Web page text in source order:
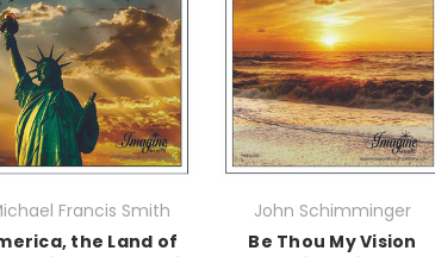
Francis Smith
the Land of
John Schimminger
Be Thou My Vision